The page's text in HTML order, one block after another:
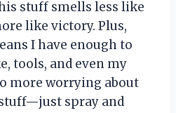
stuff smells less like
like victory. Plus,
I have enough to
tools, and even my
more worrying about
spray and